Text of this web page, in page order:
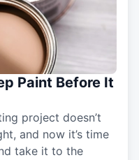
Paint Before It
project doesn’t
and now it’s time
take it to the